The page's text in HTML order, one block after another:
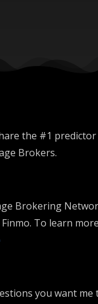
the #1
Brokers.
Brokering
To learn
you want me